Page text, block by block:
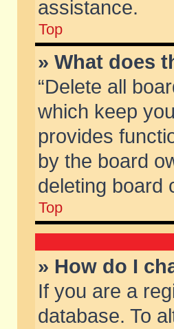
assistance.
Top
» What does
“Delete all
which keep
provides
by the board
deleting board
Top
» How do I
If you are a
database. To